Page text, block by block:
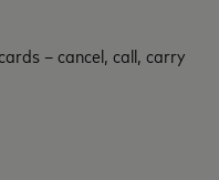
– cancel, call, carry